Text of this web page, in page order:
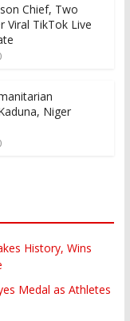
Chief, Two
Viral TikTok Live
Niger
History, Wins
Medal as Athletes